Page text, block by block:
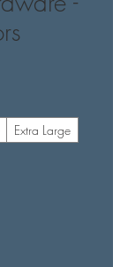
Extra Large